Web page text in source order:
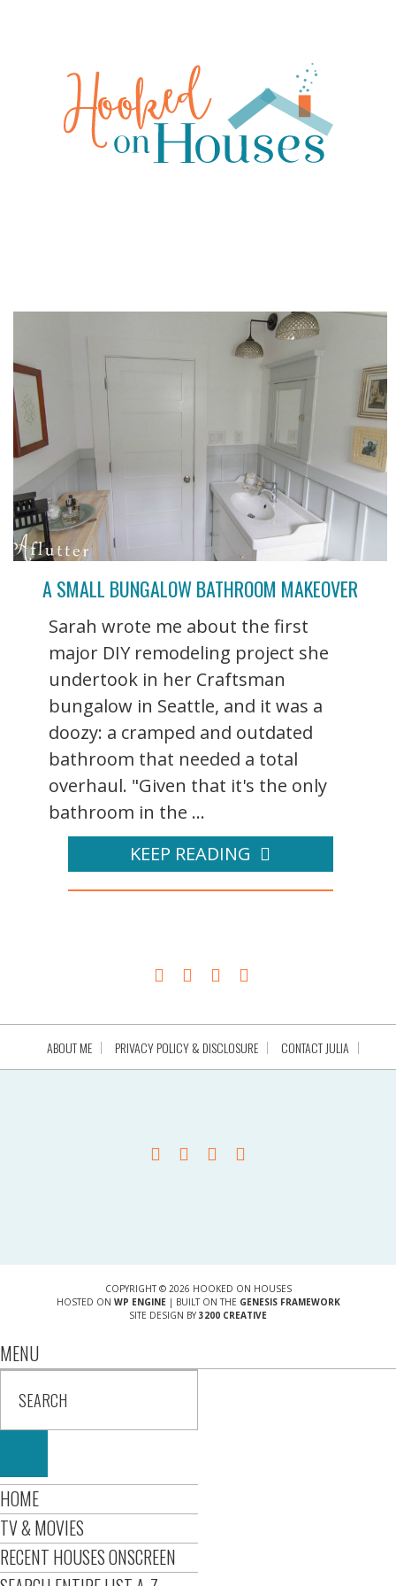
A SMALL BUNGALOW BATHROOM MAKEOVER
Sarah wrote me about the first
major DIY remodeling project she
undertook in her Craftsman
bungalow in Seattle, and it was a
doozy: a cramped and outdated
bathroom that needed a total
overhaul. "Given that it's the only
bathroom in the ...
KEEP READING
ABOUT ME PRIVACY POLICY & DISCLOSURE CONTACT JULIA
COPYRIGHT © 2026 HOOKED ON HOUSES
HOSTED ON WP ENGINE| BUILT ON THE GENESIS FRAMEWORK
SITE DESIGN BY 3200 CREATIVE
MENU
HOME
TV & MOVIES
RECENT HOUSES ONSCREEN